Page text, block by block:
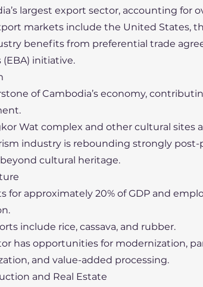
largest export sector, accounting for
markets include the United States,
benefits from preferential trade
(EBA) initiative.
of Cambodia’s economy,
Wat complex and other cultural sites
industry is rebounding strongly
cultural heritage.
for approximately 20% of GDP and
include rice, cassava, and rubber.
has opportunities for modernization,
and value-added processing.
and Real Estate